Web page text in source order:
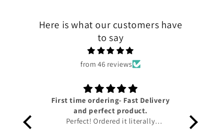
Here is what our customers have
to say
from 46 reviews
First time ordering- Fast Delivery
and perfect product.
Perfect! Ordered it literally